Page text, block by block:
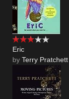
Eric
by Terry Pratchett